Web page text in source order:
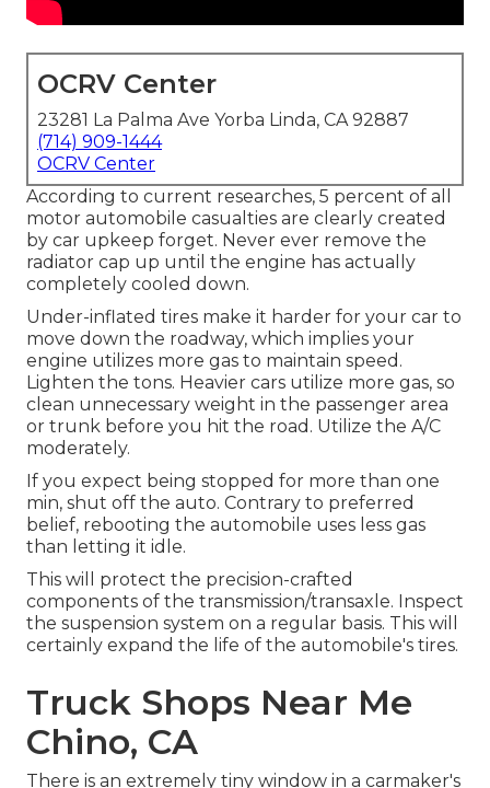
OCRV Center
23281 La Palma Ave Yorba Linda, CA 92887
(714) 909-1444
OCRV Center
According to current researches, 5 percent of all
motor automobile casualties are clearly created
by car upkeep forget. Never ever remove the
radiator cap up until the engine has actually
completely cooled down.
Under-inflated tires make it harder for your car to
move down the roadway, which implies your
engine utilizes more gas to maintain speed.
Lighten the tons. Heavier cars utilize more gas, so
clean unnecessary weight in the passenger area
or trunk before you hit the road. Utilize the A/C
moderately.
If you expect being stopped for more than one
min, shut off the auto. Contrary to preferred
belief, rebooting the automobile uses less gas
than letting it idle.
This will protect the precision-crafted
components of the transmission/transaxle. Inspect
the suspension system on a regular basis. This will
certainly expand the life of the automobile's tires.
Truck Shops Near Me
Chino, CA
There is an extremely tiny window in a carmaker's